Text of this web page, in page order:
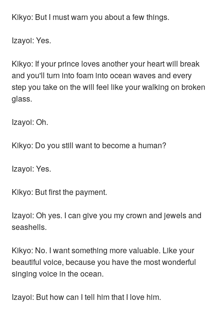
Kikyo: But I must warn you about a few things.
Izayoi: Yes.
Kikyo: If your prince loves another your heart will break
and you'll turn into foam into ocean waves and every
step you take on the will feel like your walking on broken
glass.
Izayoi: Oh.
Kikyo: Do you still want to become a human?
Izayoi: Yes.
Kikyo: But first the payment.
Izayoi: Oh yes. I can give you my crown and jewels and
seashells.
Kikyo: No. I want something more valuable. Like your
beautiful voice, because you have the most wonderful
singing voice in the ocean.
Izayoi: But how can I tell him that I love him.